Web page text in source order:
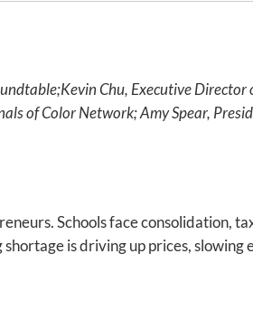
Kevin Chu, Executive
of Color Network; Amy Spear,
Schools face consolidation,
shortage is driving up prices, slowing